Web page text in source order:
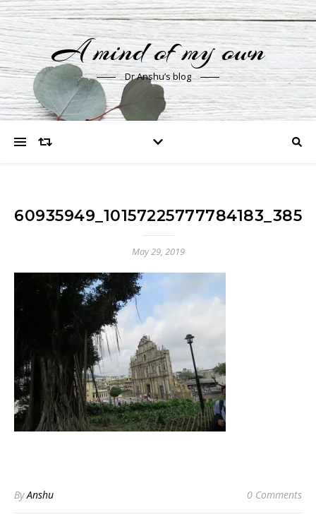
A mind of my own
Dr Anshu’s blog
May 29, 2019
ByAnshu 0 Comments